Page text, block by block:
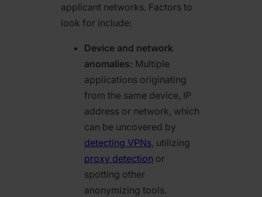
applicant networks. Factors to
look for include:
Device and network
anomalies: Multiple
applications originating
from the same device, IP
address or network, which
can be uncovered by
detecting VPNs, utilizing
proxy detection or
spotting other
anonymizing tools.